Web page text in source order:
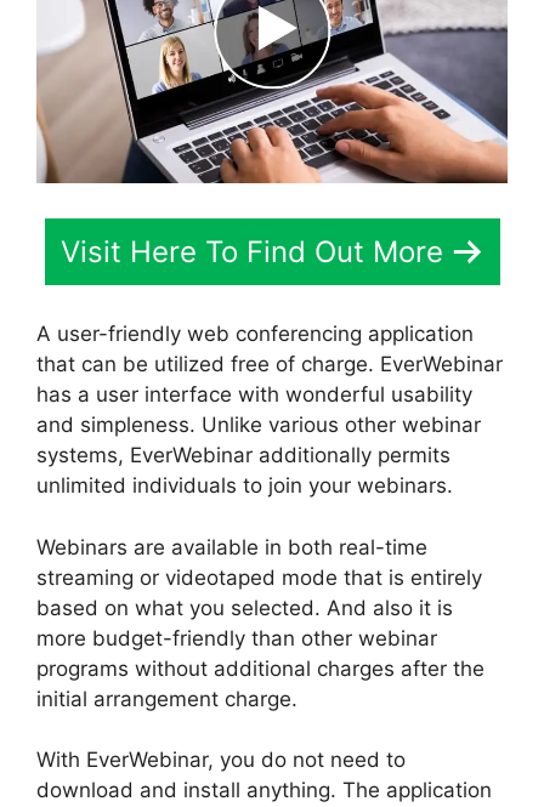
Visit Here To Find Out More
A user-friendly web conferencing application
that can be utilized free of charge. EverWebinar
has a user interface with wonderful usability
and simpleness. Unlike various other webinar
systems, EverWebinar additionally permits
unlimited individuals to join your webinars.
Webinars are available in both real-time
streaming or videotaped mode that is entirely
based on what you selected. And also it is
more budget-friendly than other webinar
programs without additional charges after the
initial arrangement charge.
With EverWebinar, you do not need to
download and install anything. The application